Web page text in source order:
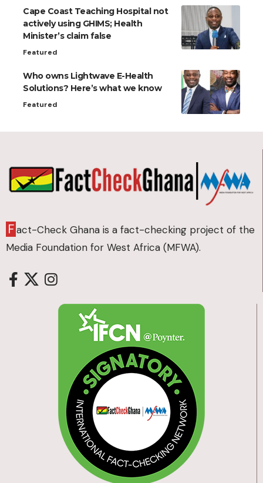
Cape Coast Teaching Hospital not
actively using GHIMS; Health
Minister’s claim false
Featured
Who owns Lightwave E-Health
Solutions? Here’s what we know
Featured
Fact-Check Ghana is a fact-checking project of the
Media Foundation for West Africa (MFWA).